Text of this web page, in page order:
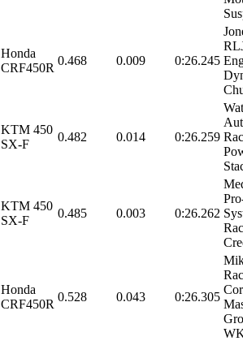
Honda
CRF450R
0.468 0.009 0:26.245
KTM 450
SX-F
0.482 0.014 0:26.259
KTM 450
SX-F
0.485 0.003 0:26.262
Honda
CRF450R
0.528 0.043 0:26.305